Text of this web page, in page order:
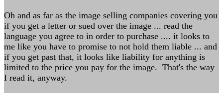
Oh and as far as the image selling companies covering you
if you get a letter or sued over the image ... read the
language you agree to in order to purchase .... it looks to
me like you have to promise to not hold them liable ... and
if you get past that, it looks like liability for anything is
limited to the price you pay for the image. That's the way
I read it, anyway.